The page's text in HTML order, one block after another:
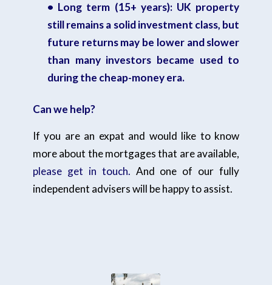
• Long term (15+ years): UK property
still remains a solid investment class, but
future returns may be lower and slower
than many investors became used to
during the cheap-money era.
Can we help?
If you are an expat and would like to know
more about the mortgages that are available,
please get in touch. And one of our fully
independent advisers will be happy to assist.